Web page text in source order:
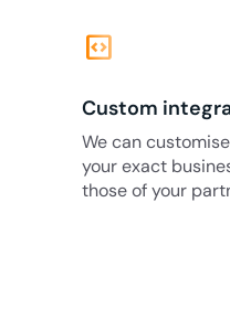
code_blocks
Custom
We can
your exact
those of your